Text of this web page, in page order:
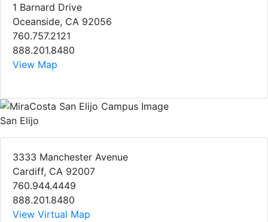
1 Barnard Drive
Oceanside, CA 92056
760.757.2121
888.201.8480
View Map
San Elijo
3333 Manchester Avenue
Cardiff, CA 92007
760.944.4449
888.201.8480
View Virtual Map